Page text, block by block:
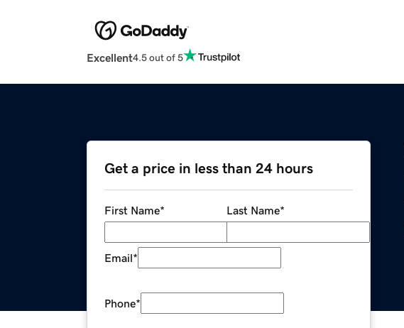
Excellent4.5 out of 5
Get a price in less than 24 hours
First Name* Last Name*
Email*
Phone*